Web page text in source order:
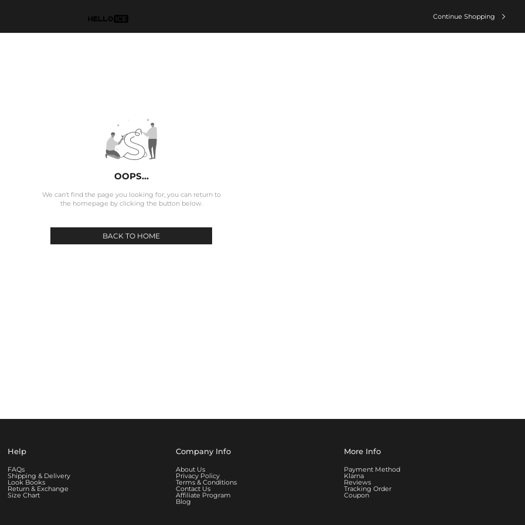
Continue Shopping 
OOPS...
We can't find the page you looking for, you can return to
the homepage by clicking the button below.
BACK TO HOME
Help
FAQs
Shipping & Delivery
Look Books
Return & Exchange
Size Chart
Company Info
About Us
Privacy Policy
Terms & Conditions
Contact Us
Affiliate Program
Blog
More Info
Payment Method
Klarna
Reviews
Tracking Order
Coupon